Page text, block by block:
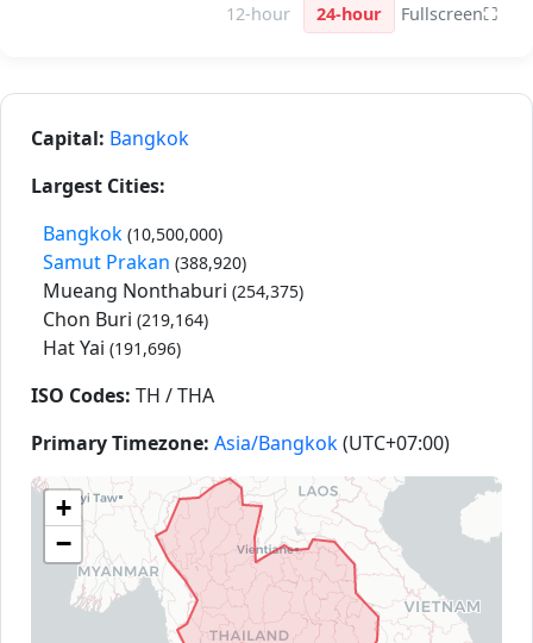
12-hour 24-hour Fullscreen⛶
Capital: Bangkok
Largest Cities:
Bangkok (10,500,000)
Samut Prakan (388,920)
Mueang Nonthaburi (254,375)
Chon Buri (219,164)
Hat Yai (191,696)
ISO Codes: TH / THA
Primary Timezone: Asia/Bangkok(UTC+07:00)
+
−